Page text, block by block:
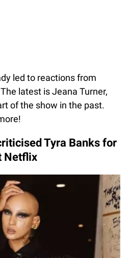
led to reactions from
latest is Jeana Turner,
of the show in the past.
Tyra Banks for
Netflix